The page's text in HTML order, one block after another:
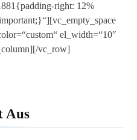
right: 12%
el_width=“10″
vc_row]
Aus